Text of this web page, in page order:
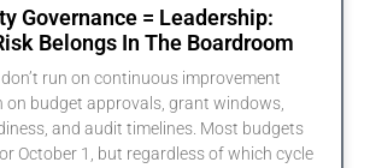
Governance = Leadership:
Belongs In The Boardroom
run on continuous improvement
budget approvals, grant windows,
and audit timelines. Most budgets
October 1, but regardless of which cycle